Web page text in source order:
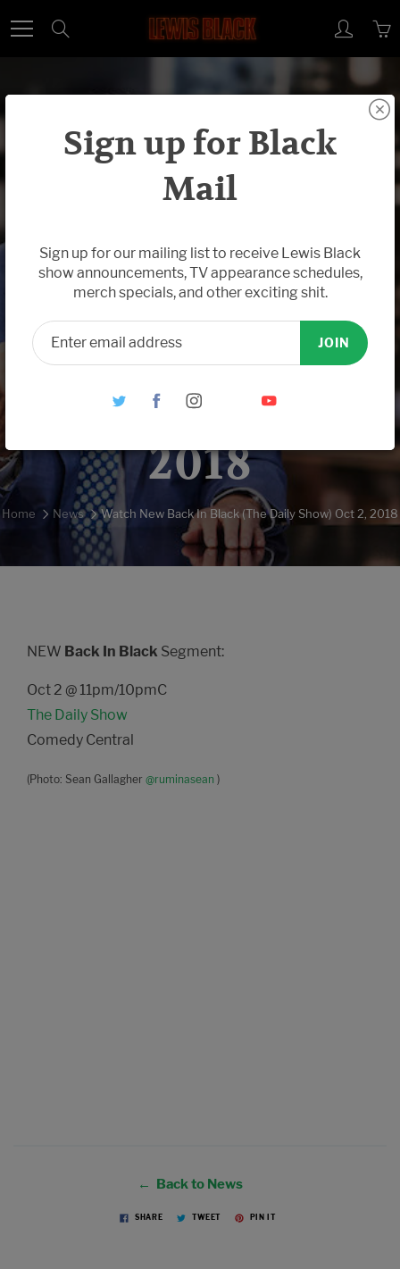
to
Sign up for Black
Mail
Sign up for our mailing list to receive Lewis Black
show announcements, TV appearance schedules,
merch specials, and other exciting shit.
JOIN
Oct 02, 2018
Watch New
Back In Black
(The Daily
Show) Oct 2,
2018
Home News Watch New Back In Black (The Daily Show) Oct 2, 2018
NEW Back In Black Segment:
Oct 2 @ 11pm/10pmC
The Daily Show
Comedy Central
(Photo: Sean Gallagher @ruminasean )
← Back to News
SHARE TWEET PIN IT